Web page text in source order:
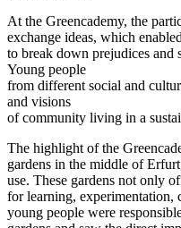
At the Greencademy, the
exchange ideas, which
to break down prejudices and
Young people
from different social and
and visions
of community living in a
The highlight of the
gardens in the middle of
use. These gardens not only
for learning, experimentation,
young people were